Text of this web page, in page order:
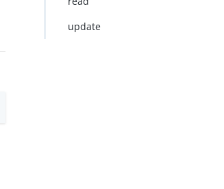
update